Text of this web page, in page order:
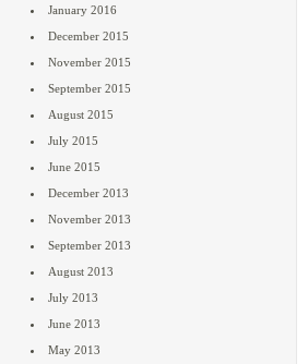
January 2016
December 2015
November 2015
September 2015
August 2015
July 2015
June 2015
December 2013
November 2013
September 2013
August 2013
July 2013
June 2013
May 2013